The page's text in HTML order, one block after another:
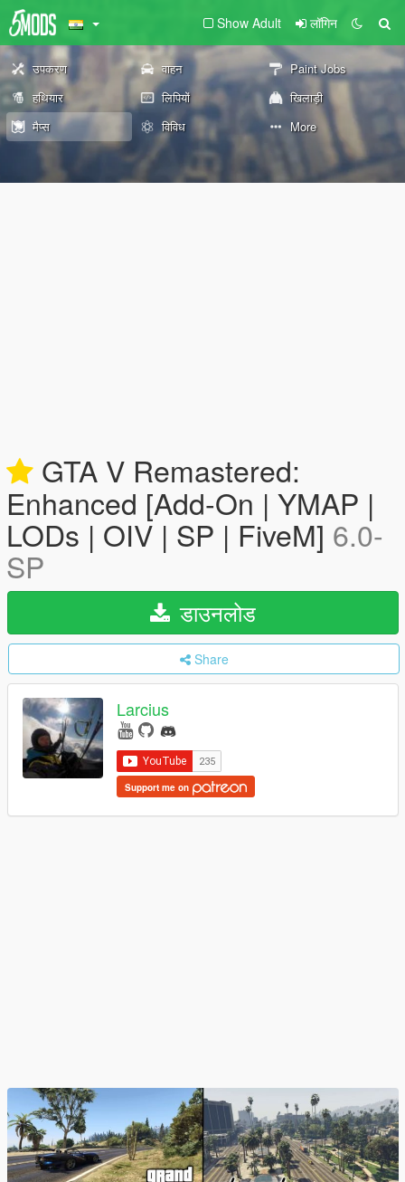
Show Adult लॉगिन
उपकरण वाहन
Paint Jobs
हथियार
लिपियों
खिलाड़ी
मैप्स
विविध More
GTA V Remastered:
Enhanced [Add-On | YMAP |
LODs | OIV | SP | FiveM] 6.0-
SP
डाउनलोड
Share
Larcius
Support me on